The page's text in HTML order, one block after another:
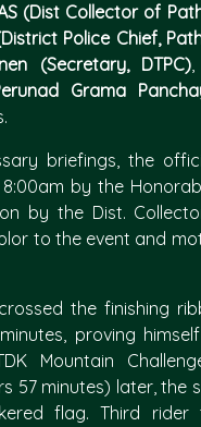
(Dist Collector of
Police Chief,
(Secretary, DTPC),
Grama
briefings, the
by the
by the Dist.
to the event and
the finishing
proving
Mountain
57 minutes) later, the
flag. Third